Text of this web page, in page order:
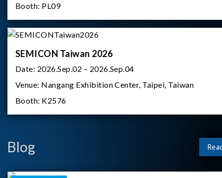
Booth: PL09
SEMICON Taiwan 2026
Date: 2026.Sep.02 – 2026.Sep.04
Venue: Nangang Exhibition Center, Taipei, Taiwan
Booth: K2576
Blog